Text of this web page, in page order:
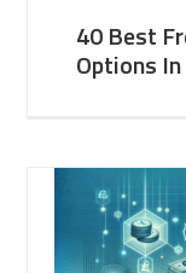
40 Best
Options